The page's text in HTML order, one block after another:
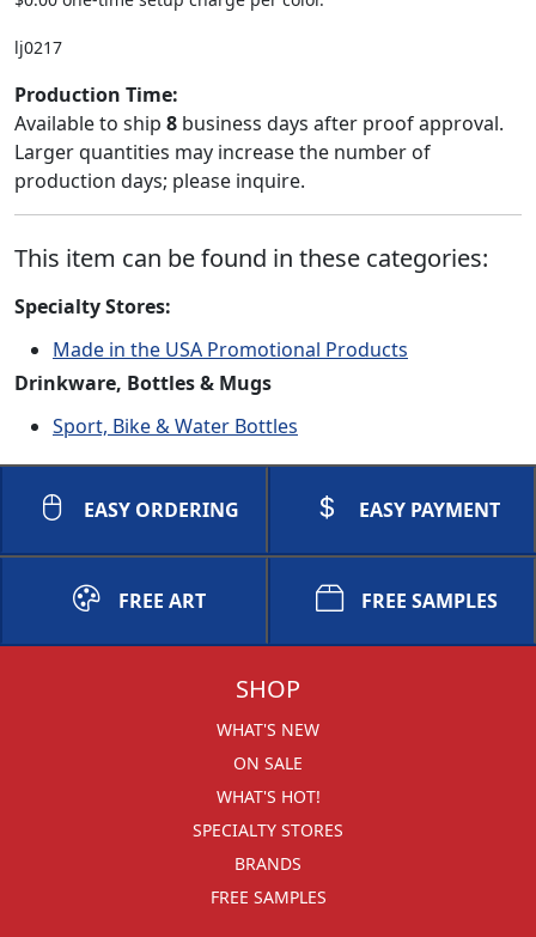
lj0217
Production Time:
Available to ship 8 business days after proof approval.
Larger quantities may increase the number of
production days; please inquire.
This item can be found in these categories:
Specialty Stores:
Made in the USA Promotional Products
Drinkware, Bottles & Mugs
Sport, Bike & Water Bottles
EASY ORDERING EASY PAYMENT
FREE ART FREE SAMPLES
SHOP
WHAT'S NEW
ON SALE
WHAT'S HOT!
SPECIALTY STORES
BRANDS
FREE SAMPLES